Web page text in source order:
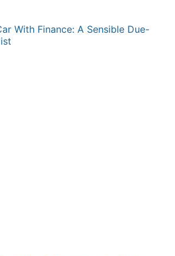
With Finance: A Sensible Due-